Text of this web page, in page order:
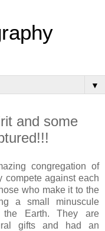
▼
and some
congregation of
compete against each
who make it to the
a small minuscule
the Earth. They are
gifts and had an